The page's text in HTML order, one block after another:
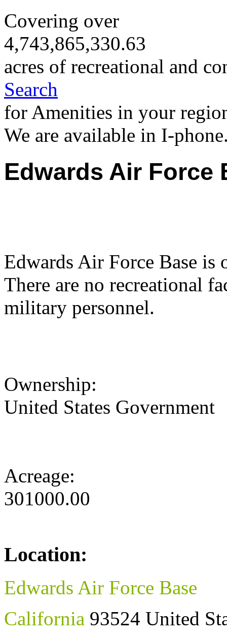
Covering over
4,743,865,330.63
acres of recreational and
Search
for Amenities in your
We are available in I-
Edwards Air Force
Edwards Air Force Base is
There are no recreational
military personnel.
Ownership:
United States Government
Acreage:
301000.00
Location:
Edwards Air Force Base
California 93524 United